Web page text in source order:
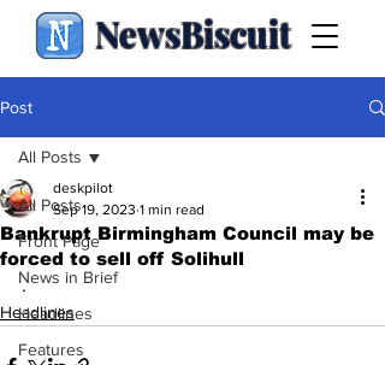
NewsBiscuit
Post
All Posts
Front Page
News in Brief
Headlines
Features
All Posts
Bankrupt Birmingham Council may be
forced to sell off Solihull
deskpilot
Sep 19, 2023 1 min read
.
Headlines